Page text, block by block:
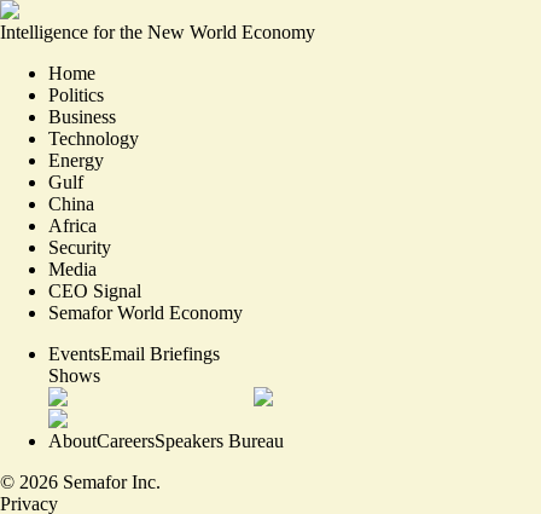
Intelligence for the New World Economy
Home
Politics
Business
Technology
Energy
Gulf
China
Africa
Security
Media
CEO Signal
Semafor World Economy
EventsEmail Briefings
Shows
AboutCareersSpeakers Bureau
© 2026 Semafor Inc.
Privacy